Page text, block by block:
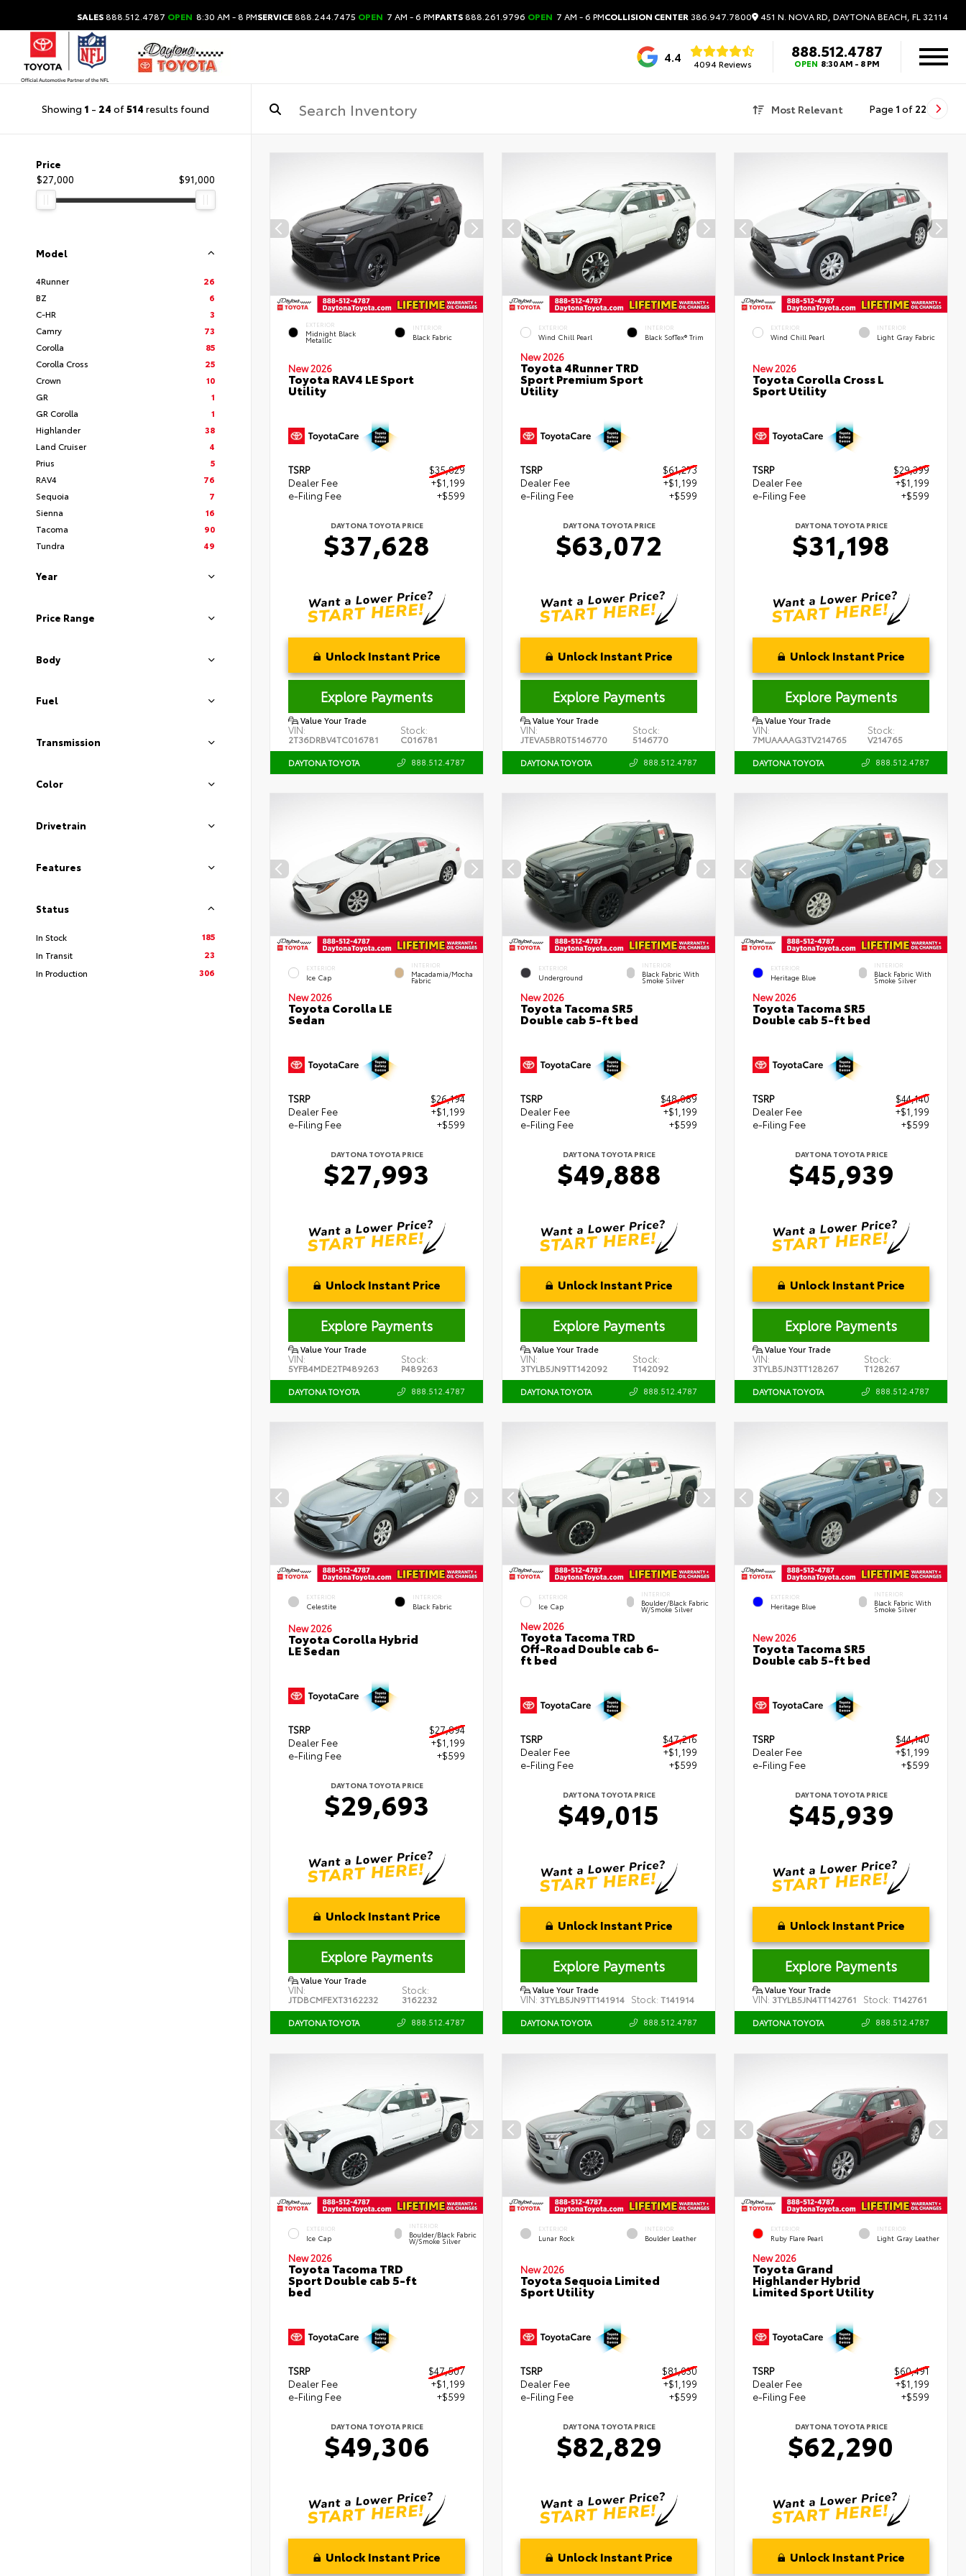
SALES888.512.4787 OPEN 8:30 AM - 8 PMSERVICE888.244.7475 OPEN 7 AM - 6 PMPARTS888.261.9796 OPEN 7 AM - 6 PMCOLLISION CENTER 386.947.7800 451 N. NOVA RD, DAYTONA BEACH, FL 32114
4.4 4094 Reviews
888.512.4787
OPEN 8:30 AM - 8 PM
Showing 1 - 24 of514 results found Most Relevant Page 1 of 22
Price
$27,000
$91,000
Model
4Runner
26
BZ
6
C-HR
3
Camry
73
Corolla
85
Corolla Cross
25
Crown
10
GR
1
GR Corolla
1
Highlander
38
Land Cruiser
4
Prius
5
RAV4
76
Sequoia
7
Sienna
16
Tacoma
90
Tundra
49
Year
Price Range
Body
Fuel
Transmission
Color
Drivetrain
Features
Status
In Stock
185
In Transit
23
In Production
306
EXTERIOR
Midnight Black
Metallic
INTERIOR
Black Fabric
New 2026
Toyota RAV4 LE Sport
Utility
TSRP
$35,829
Dealer Fee
+$1,199
e-Filing Fee
+$599
DAYTONA TOYOTA PRICE
$37,628
Unlock Instant Price
Explore Payments
Value Your Trade
VIN:
2T36DRBV4TC016781
Stock:
C016781
DAYTONA TOYOTA 888.512.4787
EXTERIOR
Wind Chill Pearl
INTERIOR
Black SofTex® Trim
New 2026
Toyota 4Runner TRD
Sport Premium Sport
Utility
TSRP
$61,273
Dealer Fee
+$1,199
e-Filing Fee
+$599
DAYTONA TOYOTA PRICE
$63,072
Unlock Instant Price
Explore Payments
Value Your Trade
VIN:
JTEVA5BR0T5146770
Stock:
5146770
DAYTONA TOYOTA 888.512.4787
EXTERIOR
Wind Chill Pearl
INTERIOR
Light Gray Fabric
New 2026
Toyota Corolla Cross L
Sport Utility
TSRP
$29,399
Dealer Fee
+$1,199
e-Filing Fee
+$599
DAYTONA TOYOTA PRICE
$31,198
Unlock Instant Price
Explore Payments
Value Your Trade
VIN:
7MUAAAAG3TV214765
Stock:
V214765
DAYTONA TOYOTA 888.512.4787
EXTERIOR
Ice Cap
INTERIOR
Macadamia/Mocha
Fabric
New 2026
Toyota Corolla LE
Sedan
TSRP
$26,194
Dealer Fee
+$1,199
e-Filing Fee
+$599
DAYTONA TOYOTA PRICE
$27,993
Unlock Instant Price
Explore Payments
Value Your Trade
VIN:
5YFB4MDE2TP489263
Stock:
P489263
DAYTONA TOYOTA 888.512.4787
EXTERIOR
Underground
INTERIOR
Black Fabric With
Smoke Silver
New 2026
Toyota Tacoma SR5
Double cab 5-ft bed
TSRP
$48,089
Dealer Fee
+$1,199
e-Filing Fee
+$599
DAYTONA TOYOTA PRICE
$49,888
Unlock Instant Price
Explore Payments
Value Your Trade
VIN:
3TYLB5JN9TT142092
Stock:
T142092
DAYTONA TOYOTA 888.512.4787
EXTERIOR
Heritage Blue
INTERIOR
Black Fabric With
Smoke Silver
New 2026
Toyota Tacoma SR5
Double cab 5-ft bed
TSRP
$44,140
Dealer Fee
+$1,199
e-Filing Fee
+$599
DAYTONA TOYOTA PRICE
$45,939
Unlock Instant Price
Explore Payments
Value Your Trade
VIN:
3TYLB5JN3TT128267
Stock:
T128267
DAYTONA TOYOTA 888.512.4787
EXTERIOR
Celestite
INTERIOR
Black Fabric
New 2026
Toyota Corolla Hybrid
LE Sedan
TSRP
$27,894
Dealer Fee
+$1,199
e-Filing Fee
+$599
DAYTONA TOYOTA PRICE
$29,693
Unlock Instant Price
Explore Payments
Value Your Trade
VIN:
JTDBCMFEXT3162232
Stock:
3162232
DAYTONA TOYOTA 888.512.4787
EXTERIOR
Ice Cap
INTERIOR
Boulder/Black Fabric
W/Smoke Silver
New 2026
Toyota Tacoma TRD
Off-Road Double cab 6-
ft bed
TSRP
$47,216
Dealer Fee
+$1,199
e-Filing Fee
+$599
DAYTONA TOYOTA PRICE
$49,015
Unlock Instant Price
Explore Payments
Value Your Trade
VIN: 3TYLB5JN9TT141914 Stock: T141914
DAYTONA TOYOTA 888.512.4787
EXTERIOR
Heritage Blue
INTERIOR
Black Fabric With
Smoke Silver
New 2026
Toyota Tacoma SR5
Double cab 5-ft bed
TSRP
$44,140
Dealer Fee
+$1,199
e-Filing Fee
+$599
DAYTONA TOYOTA PRICE
$45,939
Unlock Instant Price
Explore Payments
Value Your Trade
VIN: 3TYLB5JN4TT142761 Stock: T142761
DAYTONA TOYOTA 888.512.4787
EXTERIOR
Ice Cap
INTERIOR
Boulder/Black Fabric
W/Smoke Silver
New 2026
Toyota Tacoma TRD
Sport Double cab 5-ft
bed
TSRP
$47,507
Dealer Fee
+$1,199
e-Filing Fee
+$599
DAYTONA TOYOTA PRICE
$49,306
Unlock Instant Price
EXTERIOR
Lunar Rock
INTERIOR
Boulder Leather
New 2026
Toyota Sequoia Limited
Sport Utility
TSRP
$81,030
Dealer Fee
+$1,199
e-Filing Fee
+$599
DAYTONA TOYOTA PRICE
$82,829
Unlock Instant Price
EXTERIOR
Ruby Flare Pearl
INTERIOR
Light Gray Leather
New 2026
Toyota Grand
Highlander Hybrid
Limited Sport Utility
TSRP
$60,491
Dealer Fee
+$1,199
e-Filing Fee
+$599
DAYTONA TOYOTA PRICE
$62,290
Unlock Instant Price